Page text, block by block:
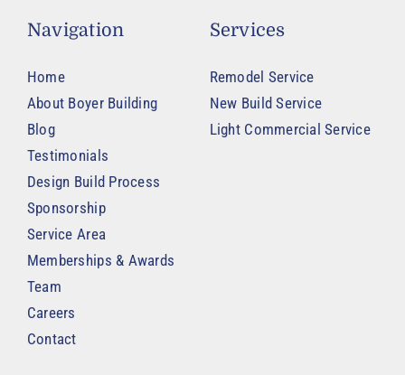
Navigation
Home
About Boyer Building
Blog
Testimonials
Design Build Process
Sponsorship
Service Area
Memberships & Awards
Team
Careers
Contact
Services
Remodel Service
New Build Service
Light Commercial Service